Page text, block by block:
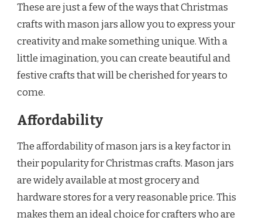
These are just a few of the ways that Christmas
crafts with mason jars allow you to express your
creativity and make something unique. With a
little imagination, you can create beautiful and
festive crafts that will be cherished for years to
come.
Affordability
The affordability of mason jars is a key factor in
their popularity for Christmas crafts. Mason jars
are widely available at most grocery and
hardware stores for a very reasonable price. This
makes them an ideal choice for crafters who are